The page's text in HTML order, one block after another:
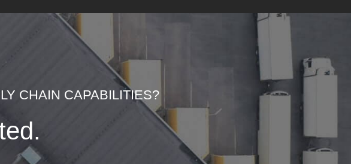
CHAIN CAPABILITIES?